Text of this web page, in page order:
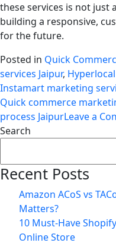
these services is not
building a responsive,
for the future.
Posted in Quick
services Jaipur,
Instamart marketing
Quick commerce
process JaipurLeave a
Search
Recent Posts
Amazon ACoS vs
Matters?
10 Must-Have
Online Store